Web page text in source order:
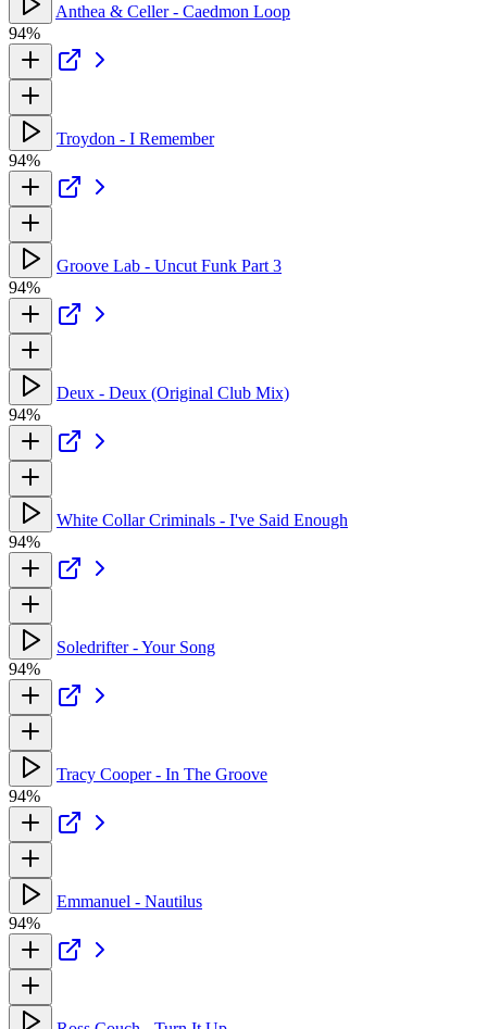
Anthea & Celler - Caedmon Loop
94%
Troydon - I Remember
94%
Groove Lab - Uncut Funk Part 3
94%
Deux - Deux (Original Club Mix)
94%
White Collar Criminals - I've Said Enough
94%
Soledrifter - Your Song
94%
Tracy Cooper - In The Groove
94%
Emmanuel - Nautilus
94%